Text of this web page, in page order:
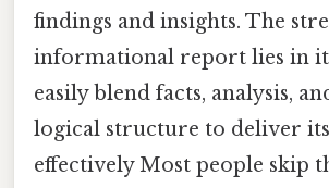
findings and insights. The
informational report lies in
easily blend facts, analysis,
logical structure to deliver its
effectively Most people skip